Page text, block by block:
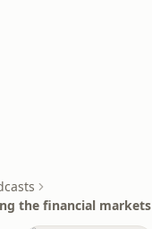
the financial markets